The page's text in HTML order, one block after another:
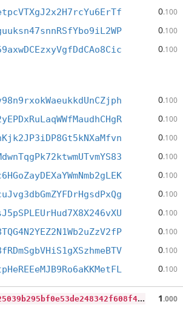
0.100
0.100
0.100
0.100
0.100
0.100
0.100
0.100
0.100
0.100
0.100
0.100
0.100
b
f3541b2125d821325039b295bf0e53de248342f608f4bbddd167457d1eaa580 1.000